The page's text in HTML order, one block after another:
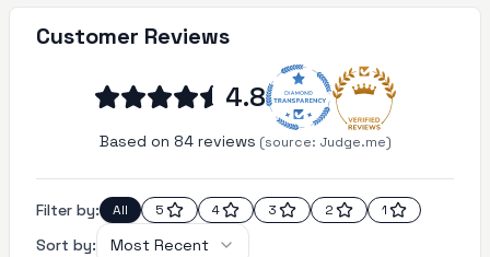
Customer Reviews
4.8
Based on 84 reviews (source: Judge.me)
Filter by: All 5 4 3 2 1
Sort by: Most Recent